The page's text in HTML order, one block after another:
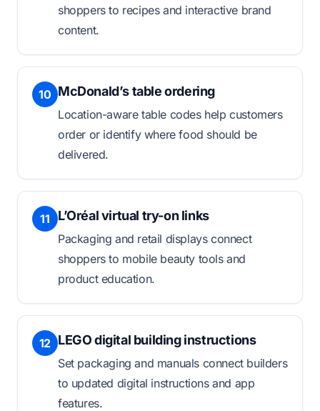
shoppers to recipes and interactive brand
content.
10 McDonald’s table ordering
Location-aware table codes help customers
order or identify where food should be
delivered.
11 L’Oréal virtual try-on links
Packaging and retail displays connect
shoppers to mobile beauty tools and
product education.
12 LEGO digital building instructions
Set packaging and manuals connect builders
to updated digital instructions and app
features.